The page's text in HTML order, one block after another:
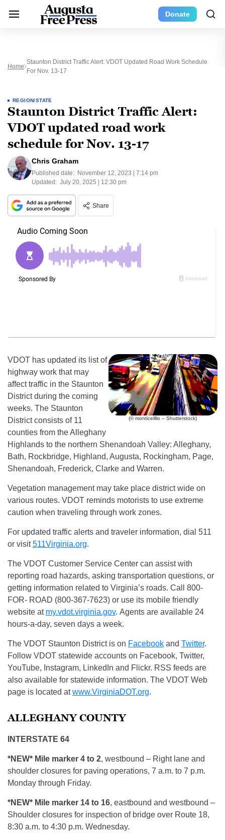
Donate
Home
Staunton District Traffic Alert: VDOT Updated Road Work Schedule
For Nov. 13-17
REGION/STATE
Staunton District Traffic Alert:
VDOT updated road work
schedule for Nov. 13-17
Chris Graham
Published date: November 12, 2023 | 7:14 pm
Updated: July 20, 2025 | 12:30 pm
Share
(© monticellllo – Shutterstock)
VDOT has updated its list of
highway work that may
affect traffic in the Staunton
District during the coming
weeks. The Staunton
District consists of 11
counties from the Alleghany
Highlands to the northern Shenandoah Valley: Alleghany,
Bath, Rockbridge, Highland, Augusta, Rockingham, Page,
Shenandoah, Frederick, Clarke and Warren.
Vegetation management may take place district wide on
various routes. VDOT reminds motorists to use extreme
caution when traveling through work zones.
For updated traffic alerts and traveler information, dial 511
or visit511Virginia.org.
The VDOT Customer Service Center can assist with
reporting road hazards, asking transportation questions, or
getting information related to Virginia’s roads. Call 800-
FOR- ROAD (800-367-7623) or use its mobile friendly
website at my.vdot.virginia.gov. Agents are available 24
hours-a-day, seven days a week.
The VDOT Staunton District is on Facebook and Twitter.
Follow VDOT statewide accounts on Facebook, Twitter,
YouTube, Instagram, LinkedIn and Flickr. RSS feeds are
also available for statewide information. The VDOT Web
page is located atwww.VirginiaDOT.org.
ALLEGHANY COUNTY
INTERSTATE 64
*NEW* Mile marker 4 to 2, westbound – Right lane and
shoulder closures for paving operations, 7 a.m. to 7 p.m.
Monday through Friday.
*NEW* Mile marker 14 to 16, eastbound and westbound –
Shoulder closures for inspection of bridge over Route 18,
8:30 a.m. to 4:30 p.m. Wednesday.